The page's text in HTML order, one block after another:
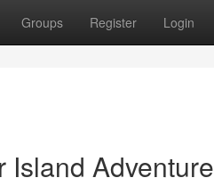
Groups Register Login
Island